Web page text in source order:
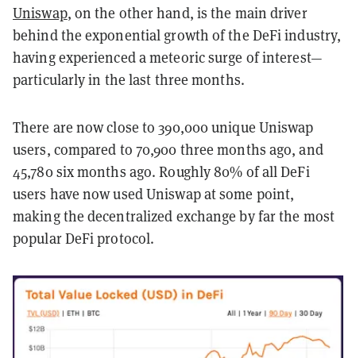
Uniswap, on the other hand, is the main driver
behind the exponential growth of the DeFi industry,
having experienced a meteoric surge of interest—
particularly in the last three months.
There are now close to 390,000 unique Uniswap
users, compared to 70,900 three months ago, and
45,780 six months ago. Roughly 80% of all DeFi
users have now used Uniswap at some point,
making the decentralized exchange by far the most
popular DeFi protocol.